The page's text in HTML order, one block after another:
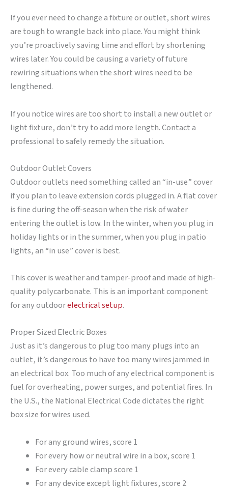
If you ever need to change a fixture or outlet, short wires
are tough to wrangle back into place. You might think
you’re proactively saving time and effort by shortening
wires later. You could be causing a variety of future
rewiring situations when the short wires need to be
lengthened.
If you notice wires are too short to install a new outlet or
light fixture, don’t try to add more length. Contact a
professional to safely remedy the situation.
Outdoor Outlet Covers
Outdoor outlets need something called an “in-use” cover
if you plan to leave extension cords plugged in. A flat cover
is fine during the off-season when the risk of water
entering the outlet is low. In the winter, when you plug in
holiday lights or in the summer, when you plug in patio
lights, an “in use” cover is best.
This cover is weather and tamper-proof and made of high-
quality polycarbonate. This is an important component
for any outdoorelectrical setup.
Proper Sized Electric Boxes
Just as it’s dangerous to plug too many plugs into an
outlet, it’s dangerous to have too many wires jammed in
an electrical box. Too much of any electrical component is
fuel for overheating, power surges, and potential fires. In
the U.S., the National Electrical Code dictates the right
box size for wires used.
For any ground wires, score 1
For every how or neutral wire in a box, score 1
For every cable clamp score 1
For any device except light fixtures, score 2